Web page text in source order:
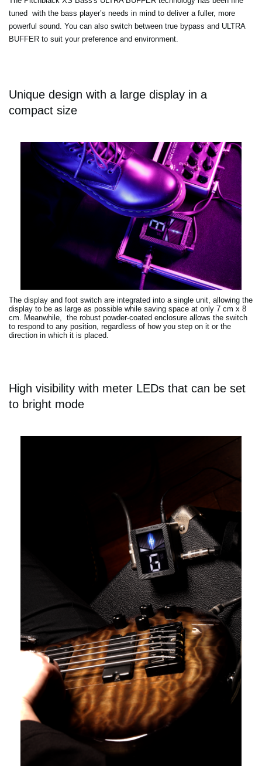
tuned with the bass player’s needs in mind to deliver a fuller, more
powerful sound. You can also switch between true bypass and ULTRA
BUFFER to suit your preference and environment.
Unique design with a large display in a
compact size
The display and foot switch are integrated into a single unit, allowing the
display to be as large as possible while saving space at only 7 cm x 8
cm. Meanwhile, the robust powder-coated enclosure allows the switch
to respond to any position, regardless of how you step on it or the
direction in which it is placed.
High visibility with meter LEDs that can be set
to bright mode